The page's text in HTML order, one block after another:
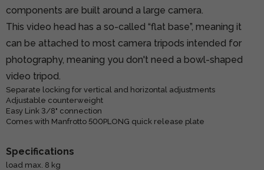
components are built around a large camera.
This video head has a so-called “flat base”, meaning it
can be attached to most camera tripods intended for
photography, meaning you don't need a bowl-shaped
video tripod.
Separate locking for vertical and horizontal adjustments
Adjustable counterweight
Easy Link 3/8" connection
Comes with Manfrotto 500PLONG quick release plate
Specifications
load max. 8 kg